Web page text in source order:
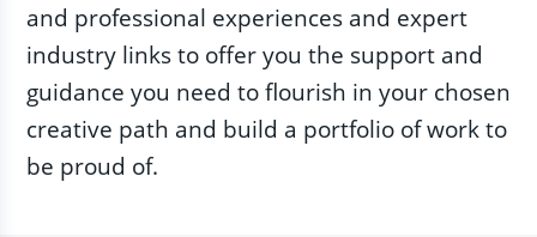
and professional experiences and expert
industry links to offer you the support and
guidance you need to flourish in your chosen
creative path and build a portfolio of work to
be proud of.